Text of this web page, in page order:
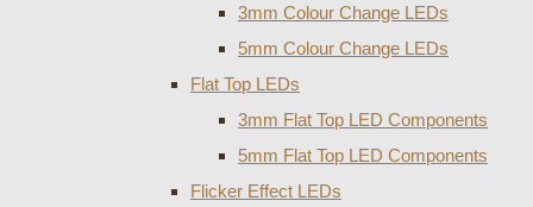
3mm Colour Change LEDs
5mm Colour Change LEDs
Flat Top LEDs
3mm Flat Top LED Components
5mm Flat Top LED Components
Flicker Effect LEDs